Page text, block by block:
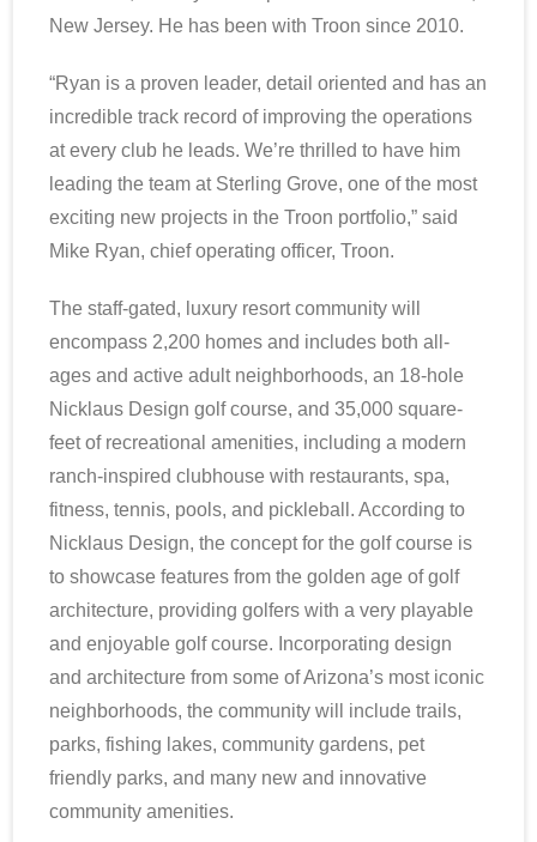
New Jersey. He has been with Troon since 2010.
“Ryan is a proven leader, detail oriented and has an
incredible track record of improving the operations
at every club he leads. We’re thrilled to have him
leading the team at Sterling Grove, one of the most
exciting new projects in the Troon portfolio,” said
Mike Ryan, chief operating officer, Troon.
The staff-gated, luxury resort community will
encompass 2,200 homes and includes both all-
ages and active adult neighborhoods, an 18-hole
Nicklaus Design golf course, and 35,000 square-
feet of recreational amenities, including a modern
ranch-inspired clubhouse with restaurants, spa,
fitness, tennis, pools, and pickleball. According to
Nicklaus Design, the concept for the golf course is
to showcase features from the golden age of golf
architecture, providing golfers with a very playable
and enjoyable golf course. Incorporating design
and architecture from some of Arizona’s most iconic
neighborhoods, the community will include trails,
parks, fishing lakes, community gardens, pet
friendly parks, and many new and innovative
community amenities.